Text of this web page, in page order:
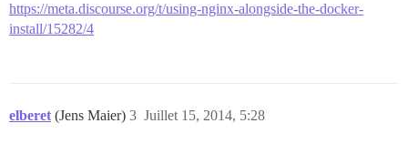
https://meta.discourse.org/t/using-nginx-alongside-the-docker-
install/15282/4
elberet (Jens Maier) Juillet 15, 2014, 5:28
3